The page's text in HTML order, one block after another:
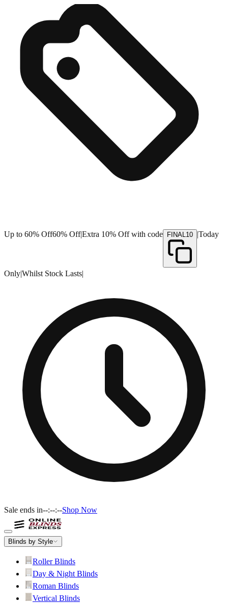
Up to 60% Off60% Off|Extra 10% Off with code FINAL10 |Today
Only|Whilst Stock Lasts|
Sale ends in--:--:--Shop Now
Blinds by Style
Roller Blinds
Day & Night Blinds
Roman Blinds
Vertical Blinds